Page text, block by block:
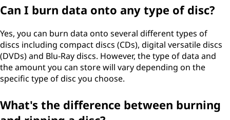
Can I burn data onto any type of disc?
Yes, you can burn data onto several different types of
discs including compact discs (CDs), digital versatile discs
(DVDs) and Blu-Ray discs. However, the type of data and
the amount you can store will vary depending on the
specific type of disc you choose.
What's the difference between burning